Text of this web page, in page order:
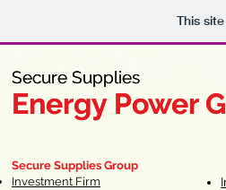
This
Secure Supplies
Energy Power
Fueling
Secure Supplies
Energy Power
Secure Supplies Group
Investment Firm